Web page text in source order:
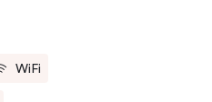
WiFi